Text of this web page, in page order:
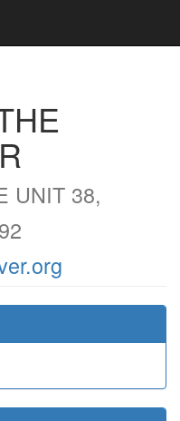
UNIT 38,